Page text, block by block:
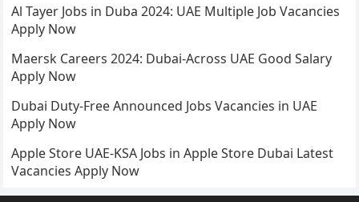
Al Tayer Jobs in Duba 2024: UAE Multiple Job Vacancies
Apply Now
Maersk Careers 2024: Dubai-Across UAE Good Salary
Apply Now
Dubai Duty-Free Announced Jobs Vacancies in UAE
Apply Now
Apple Store UAE-KSA Jobs in Apple Store Dubai Latest
Vacancies Apply Now